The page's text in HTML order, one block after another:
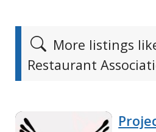
More listings
Restaurant